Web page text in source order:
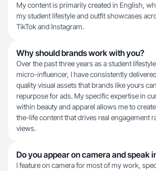
My content is primarily created in English,
my student lifestyle and outfit showcases
TikTok and Instagram.
Why should brands work with you?
Over the past three years as a student
micro-influencer, I have consistently
quality visual assets that brands like yours
repurpose for ads. My specific expertise in
within beauty and apparel allows me to
the-life content that drives real engagement
views.
Do you appear on camera and speak
I feature on camera for most of my work,